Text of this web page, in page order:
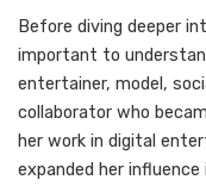
Before diving deeper
important to
entertainer, model,
collaborator who
her work in digital
expanded her